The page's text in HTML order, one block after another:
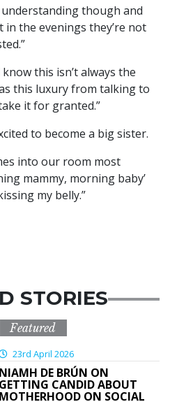
understanding though and
the evenings they’re not
this isn’t always the
this luxury from talking to
it for granted.”
to become a big sister.
into our room most
mammy, morning baby’
my belly.”
STORIES
Featured
23rd April 2026
NIAMH DE BRÚN ON
GETTING CANDID ABOUT
MOTHERHOOD ON SOCIAL